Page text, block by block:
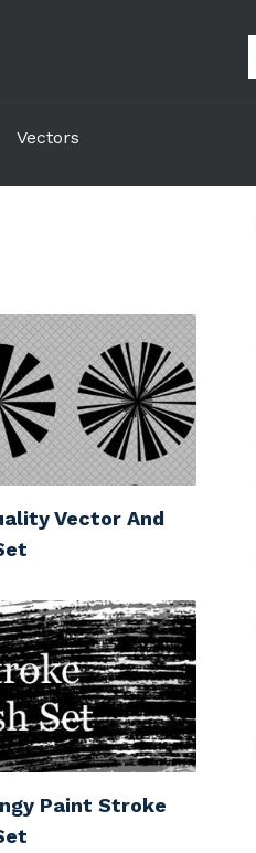
Vectors
Vector And
Paint Stroke